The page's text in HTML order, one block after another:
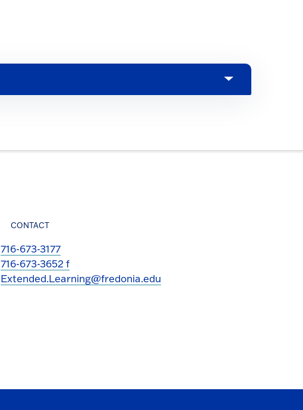
CONTACT
716-673-3177
716-673-3652 f
Extended.Learning@fredonia.edu